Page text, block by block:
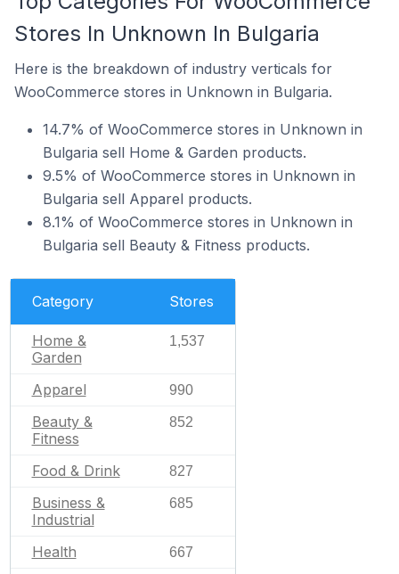
Stores In Unknown In Bulgaria
Here is the breakdown of industry verticals for
WooCommerce stores in Unknown in Bulgaria.
14.7% of WooCommerce stores in Unknown in
Bulgaria sell Home & Garden products.
9.5% of WooCommerce stores in Unknown in
Bulgaria sell Apparel products.
8.1% of WooCommerce stores in Unknown in
Bulgaria sell Beauty & Fitness products.
Category Stores
Home &
Garden
1,537
Apparel 990
Beauty &
Fitness
852
Food & Drink 827
Business &
Industrial
685
Health 667